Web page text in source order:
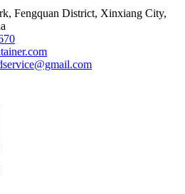
Fengquan District, Xinxiang City,